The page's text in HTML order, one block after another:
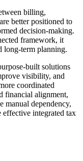
billing,
better positioned to
decision-making.
framework, it
long-term planning.
built solutions
visibility, and
coordinated
financial alignment,
manual dependency,
effective integrated tax